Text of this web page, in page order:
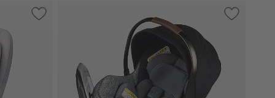
Infant Car Seat
Save to Favorites
Maxi-Cosi Pria Sea Drift All-in-One Convertible Car Baby
Save to
Maxi-Cosi